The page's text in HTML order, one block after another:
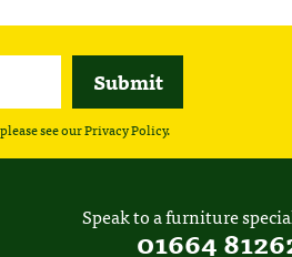
see ourPrivacy Policy.
Speak to a furniture
01664